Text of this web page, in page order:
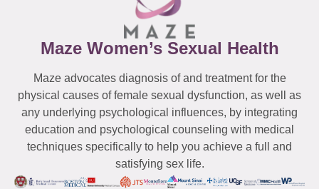
Maze Women’s Sexual Health
Maze advocates diagnosis of and treatment for the
physical causes of female sexual dysfunction, as well as
any underlying psychological influences, by integrating
education and psychological counseling with medical
techniques specifically to help you achieve a full and
satisfying sex life.